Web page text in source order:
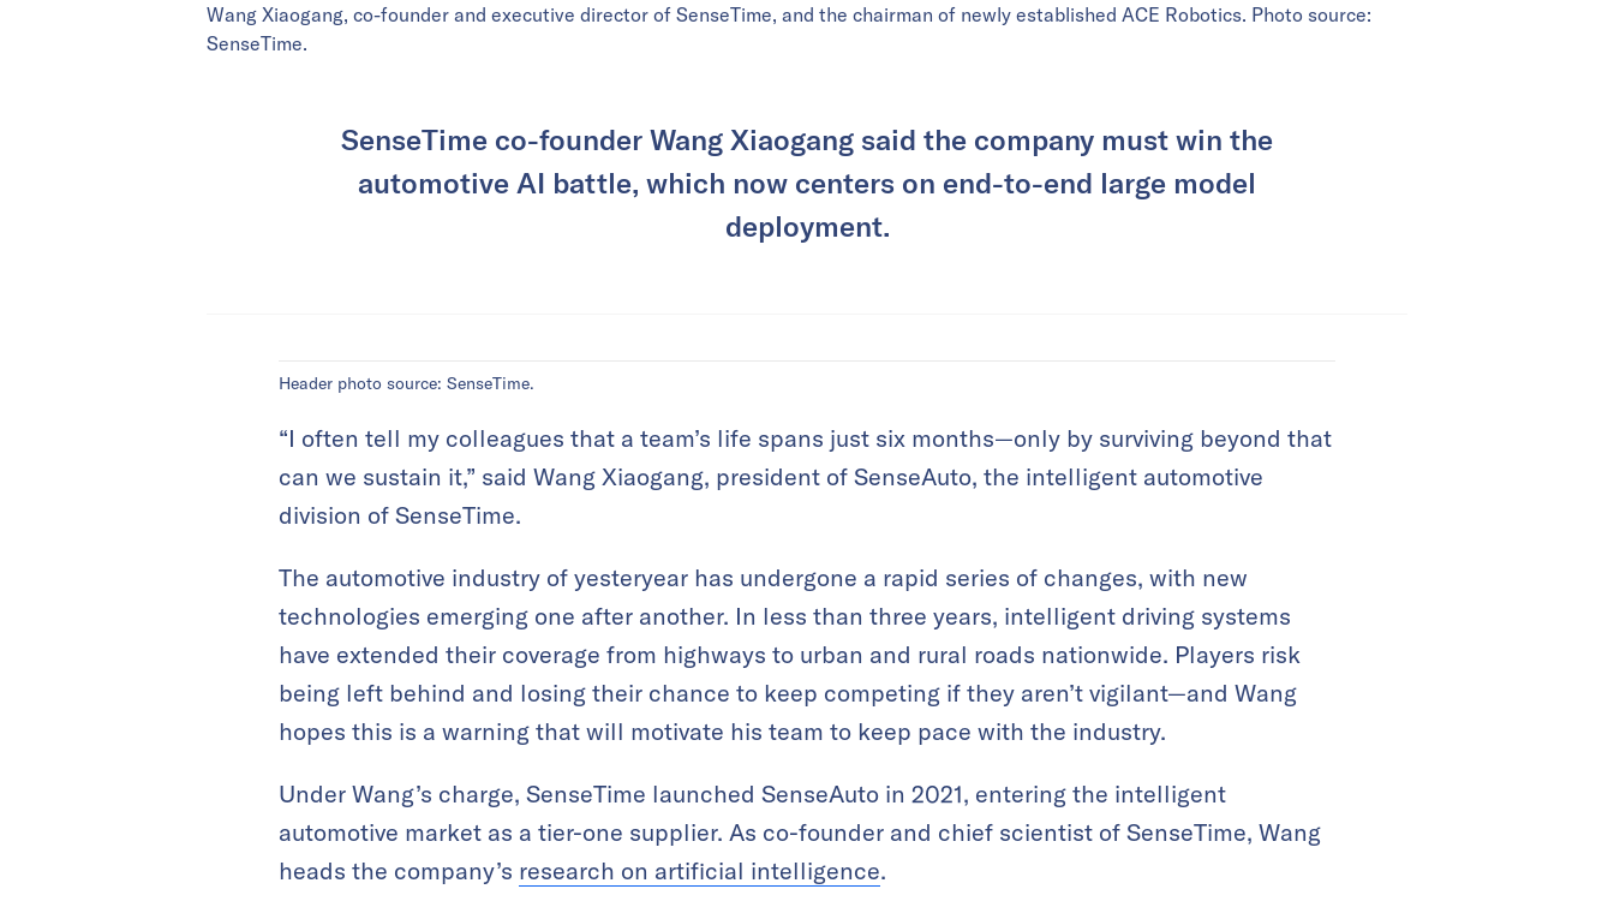
Wang Xiaogang, co-founder and executive director of SenseTime, and the chairman of newly established ACE Robotics. Photo source:
SenseTime.
SenseTime co-founder Wang Xiaogang said the company must win the
automotive AI battle, which now centers on end-to-end large model
deployment.
Header photo source: SenseTime.
“I often tell my colleagues that a team’s life spans just six months—only by surviving beyond that
can we sustain it,” said Wang Xiaogang, president of SenseAuto, the intelligent automotive
division of SenseTime.
The automotive industry of yesteryear has undergone a rapid series of changes, with new
technologies emerging one after another. In less than three years, intelligent driving systems
have extended their coverage from highways to urban and rural roads nationwide. Players risk
being left behind and losing their chance to keep competing if they aren’t vigilant—and Wang
hopes this is a warning that will motivate his team to keep pace with the industry.
Under Wang’s charge, SenseTime launched SenseAuto in 2021, entering the intelligent
automotive market as a tier-one supplier. As co-founder and chief scientist of SenseTime, Wang
heads the company’s research on artificial intelligence.